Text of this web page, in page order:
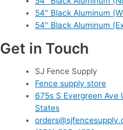
54" Black Aluminum
54" Black Aluminum
Get in Touch
SJ Fence Supply
Fence supply store
675s S Evergreen Ave
States